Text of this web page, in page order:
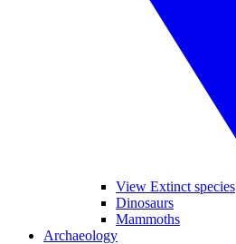
View Extinct species
Dinosaurs
Mammoths
Archaeology